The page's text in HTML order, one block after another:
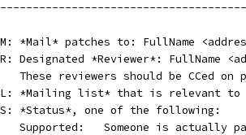
M: *Mail* patches to: FullName
R: Designated *Reviewer*: FullName
These reviewers should be CCed on
L: *Mailing list* that is relevant to
	S: *Status*, one of the following:
Supported:	Someone is